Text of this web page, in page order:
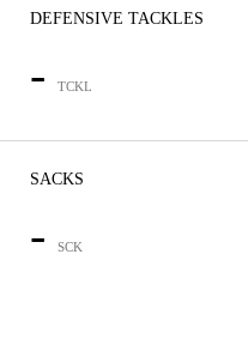
DEFENSIVE TACKLES
- TCKL
SACKS
- SCK